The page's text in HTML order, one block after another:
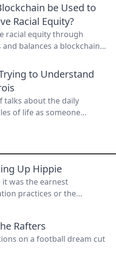
to the cult of
be Used to
Racial Equity?
racial equity through
and balances a blockchain
as nodes while still
anonymity.
to Understand
talks about the daily
of life as someone
Up Hippie
it was the earnest
practices or the
of flower children, I
tidiness, and lots of
Rafters
on a football dream cut